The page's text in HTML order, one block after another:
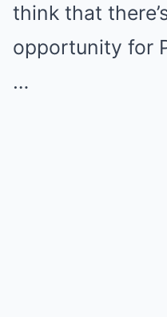
think that
opportunity for
…